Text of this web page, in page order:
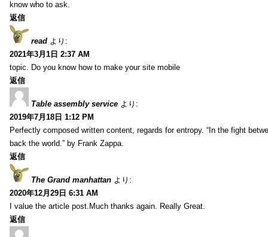
know who to ask.
返信
read より:
2021年3月1日 2:37 AM
topic. Do you know how to make your site mobile
返信
Table assembly service より:
2019年7月18日 1:12 PM
Perfectly composed written content, regards for entropy. “In the fight
back the world.” by Frank Zappa.
返信
The Grand manhattan より:
2020年12月29日 6:31 AM
I value the article post.Much thanks again. Really Great.
返信